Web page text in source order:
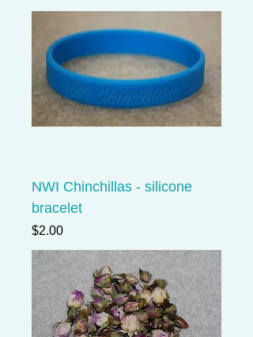
NWI Chinchillas - silicone
bracelet
Price
$2.00